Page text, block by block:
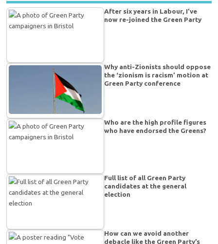
After six years in Labour, I’ve
now re-joined the Green Party
Why anti-Zionists should oppose
the ‘zionism is racism’ motion at
Green Party conference
Who are the high profile figures
who have endorsed the Greens?
Full list of all Green Party
candidates at the general
election
How can we avoid another
debacle like the Green Party’s